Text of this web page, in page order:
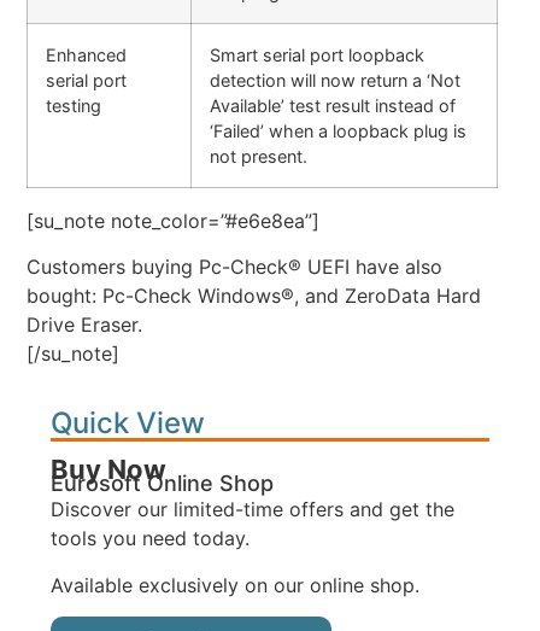
Enhanced
serial port
testing
Smart serial port loopback
detection will now return a ‘Not
Available’ test result instead of
‘Failed’ when a loopback plug is
not present.
[su_note note_color=”#e6e8ea”]
Customers buying Pc-Check® UEFI have also
bought: Pc-Check Windows®, and ZeroData Hard
Drive Eraser.
[/su_note]
Quick View
Buy Now
Eurosoft Online Shop
Discover our limited-time offers and get the
tools you need today.
Available exclusively on our online shop.